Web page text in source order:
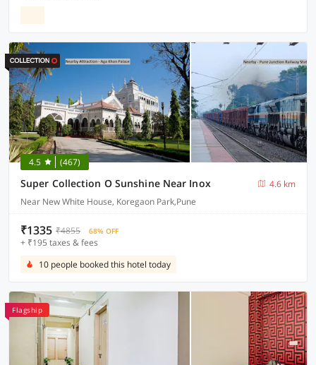
4.5 (467)
Super Collection O Sunshine Near Inox
4.6 km
Near New White House, Koregaon Park,Pune
₹1335 ₹4855 68% OFF
+ ₹195 taxes & fees
10 people booked this hotel today
Flagship